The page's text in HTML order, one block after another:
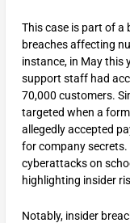
This case is part of a
breaches affecting
instance, in May this
support staff had
70,000 customers.
targeted when a
allegedly accepted
for company
cyberattacks on
highlighting insider
Notably, insider